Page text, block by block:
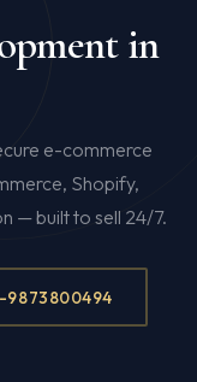
in
e-commerce
Shopify,
— built to sell 24/7.
9873800494